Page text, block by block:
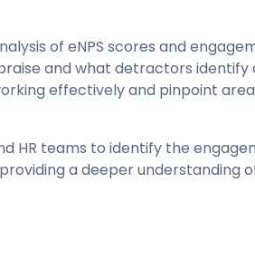
of eNPS scores and
and what detractors identify
effectively and pinpoint
HR teams to identify the
a deeper understanding